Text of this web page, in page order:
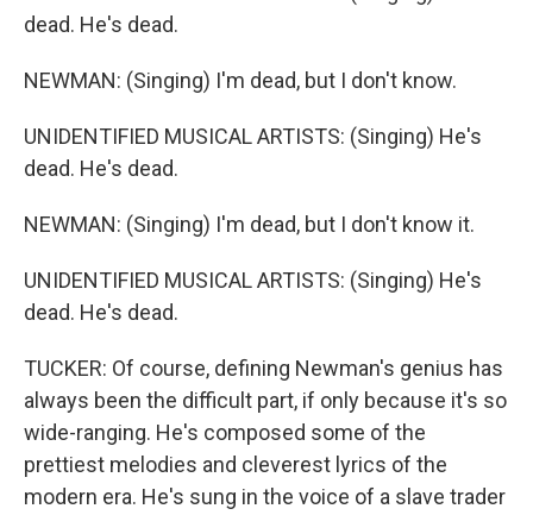
dead. He's dead.
NEWMAN: (Singing) I'm dead, but I don't know.
UNIDENTIFIED MUSICAL ARTISTS: (Singing) He's
dead. He's dead.
NEWMAN: (Singing) I'm dead, but I don't know it.
UNIDENTIFIED MUSICAL ARTISTS: (Singing) He's
dead. He's dead.
TUCKER: Of course, defining Newman's genius has
always been the difficult part, if only because it's so
wide-ranging. He's composed some of the
prettiest melodies and cleverest lyrics of the
modern era. He's sung in the voice of a slave trader